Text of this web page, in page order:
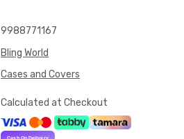
9988771167
Bling World
Cases and Covers
Calculated at Checkout